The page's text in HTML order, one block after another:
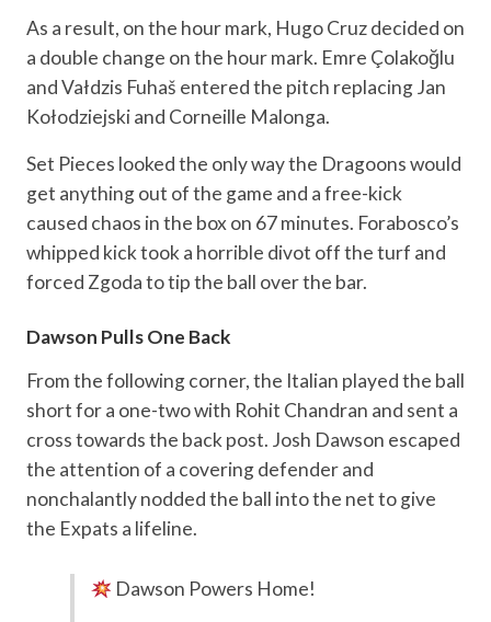
As a result, on the hour mark, Hugo Cruz decided on
a double change on the hour mark. Emre Çolakoğlu
and Vałdzis Fuhaš entered the pitch replacing Jan
Kołodziejski and Corneille Malonga.
Set Pieces looked the only way the Dragoons would
get anything out of the game and a free-kick
caused chaos in the box on 67 minutes. Forabosco’s
whipped kick took a horrible divot off the turf and
forced Zgoda to tip the ball over the bar.
Dawson Pulls One Back
From the following corner, the Italian played the ball
short for a one-two with Rohit Chandran and sent a
cross towards the back post. Josh Dawson escaped
the attention of a covering defender and
nonchalantly nodded the ball into the net to give
the Expats a lifeline.
Dawson Powers Home!